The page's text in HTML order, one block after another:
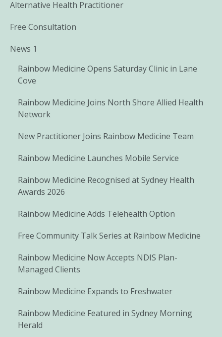
Alternative Health Practitioner
Free Consultation
News 1
Rainbow Medicine Opens Saturday Clinic in Lane
Cove
Rainbow Medicine Joins North Shore Allied Health
Network
New Practitioner Joins Rainbow Medicine Team
Rainbow Medicine Launches Mobile Service
Rainbow Medicine Recognised at Sydney Health
Awards 2026
Rainbow Medicine Adds Telehealth Option
Free Community Talk Series at Rainbow Medicine
Rainbow Medicine Now Accepts NDIS Plan-
Managed Clients
Rainbow Medicine Expands to Freshwater
Rainbow Medicine Featured in Sydney Morning
Herald